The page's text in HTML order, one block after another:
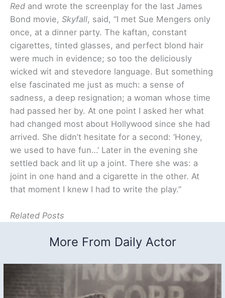
Red and wrote the screenplay for the last James
Bond movie, Skyfall, said, “I met Sue Mengers only
once, at a dinner party. The kaftan, constant
cigarettes, tinted glasses, and perfect blond hair
were much in evidence; so too the deliciously
wicked wit and stevedore language. But something
else fascinated me just as much: a sense of
sadness, a deep resignation; a woman whose time
had passed her by. At one point I asked her what
had changed most about Hollywood since she had
arrived. She didn’t hesitate for a second: ‘Honey,
we used to have fun…’ Later in the evening she
settled back and lit up a joint. There she was: a
joint in one hand and a cigarette in the other. At
that moment I knew I had to write the play.”
Related Posts
More From Daily Actor